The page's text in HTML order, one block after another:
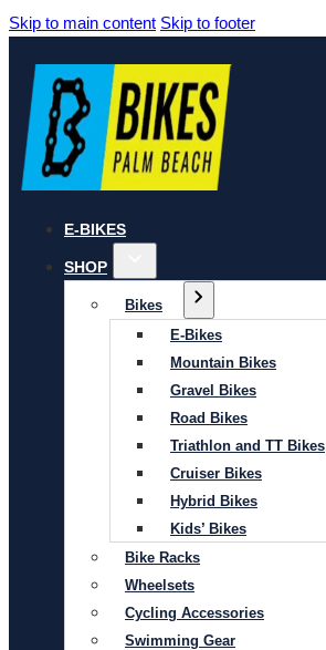
Skip to main content Skip to footer
E-BIKES
SHOP
Bikes
E-Bikes
Mountain Bikes
Gravel Bikes
Road Bikes
Triathlon and TT Bikes
Cruiser Bikes
Hybrid Bikes
Kids’ Bikes
Bike Racks
Wheelsets
Cycling Accessories
Swimming Gear